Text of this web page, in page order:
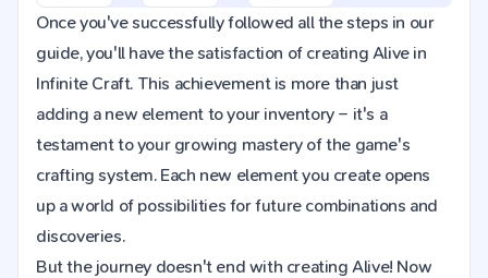
Once you've successfully followed all the steps in our
guide, you'll have the satisfaction of creating Alive in
Infinite Craft. This achievement is more than just
adding a new element to your inventory – it's a
testament to your growing mastery of the game's
crafting system. Each new element you create opens
up a world of possibilities for future combinations and
discoveries.
But the journey doesn't end with creating Alive! Now